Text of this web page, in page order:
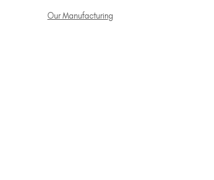
Our Manufacturing